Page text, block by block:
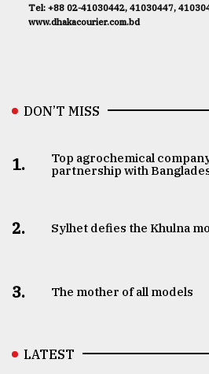
Tel: +88 02-41030442, 41030447,
www.dhakacourier.com.bd
DON’T MISS
1.
Top agrochemical
partnership with
2. Sylhet defies the Khulna
3. The mother of all models
LATEST